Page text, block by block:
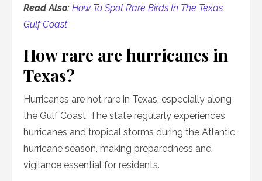
Read Also: How To Spot Rare Birds In The Texas
Gulf Coast
How rare are hurricanes in
Texas?
Hurricanes are not rare in Texas, especially along
the Gulf Coast. The state regularly experiences
hurricanes and tropical storms during the Atlantic
hurricane season, making preparedness and
vigilance essential for residents.